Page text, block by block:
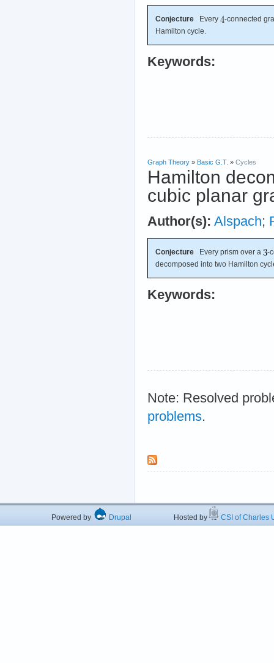
Conjecture Every
-connected
Hamilton cycle.
Keywords:
Graph Theory » Basic G.T. » Cycles
Hamilton
cubic planar
Author(s): Alspach;
Conjecture Every prism over a
-
decomposed into two Hamilton
Keywords:
Note: Resolved
problems.
Powered by Drupal Hosted by CSI of Charles